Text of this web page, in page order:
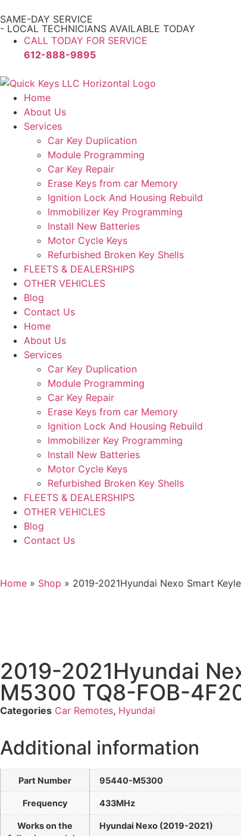
SAME-DAY SERVICE
- LOCAL TECHNICIANS AVAILABLE TODAY
CALL TODAY FOR SERVICE
612-888-9895
Home
About Us
Services
Car Key Duplication
Module Programming
Car Key Repair
Erase Keys from car Memory
Ignition Lock And Housing Rebuild
Immobilizer Key Programming
Install New Batteries
Motor Cycle Keys
Refurbished Broken Key Shells
FLEETS & DEALERSHIPS
OTHER VEHICLES
Blog
Contact Us
Home
About Us
Services
Car Key Duplication
Module Programming
Car Key Repair
Erase Keys from car Memory
Ignition Lock And Housing Rebuild
Immobilizer Key Programming
Install New Batteries
Motor Cycle Keys
Refurbished Broken Key Shells
FLEETS & DEALERSHIPS
OTHER VEHICLES
Blog
Contact Us
Home » Shop » 2019-2021Hyundai Nexo Smart
2019-2021Hyundai
M5300 TQ8-FOB-
Categories Car Remotes, Hyundai
Additional information
Part Number 95440-M5300
Frequency 433MHz
Works on the
Hyundai Nexo (2019-2021)